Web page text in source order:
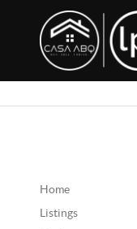
Home
Listings